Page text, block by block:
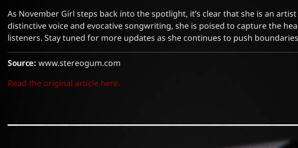
As November Girl steps back into the spotlight, it’s clear that she is an
distinctive voice and evocative songwriting, she is poised to capture the
listeners. Stay tuned for more updates as she continues to push
Source: www.stereogum.com
Read the original article here.